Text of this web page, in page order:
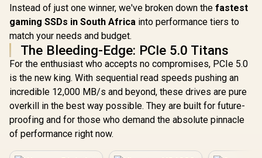
Instead of just one winner, we've broken down the fastest
gaming SSDs in South Africa into performance tiers to
match your needs and budget.
The Bleeding-Edge: PCIe 5.0 Titans
For the enthusiast who accepts no compromises, PCIe 5.0
is the new king. With sequential read speeds pushing an
incredible 12,000 MB/s and beyond, these drives are pure
overkill in the best way possible. They are built for future-
proofing and for those who demand the absolute pinnacle
of performance right now.